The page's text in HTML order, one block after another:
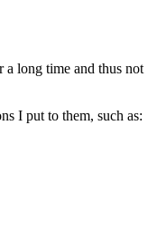
long time and thus not
I put to them, such as: